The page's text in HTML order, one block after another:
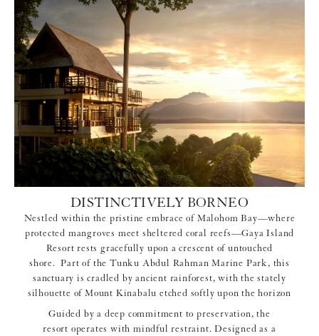
DISTINCTIVELY BORNEO
Nestled within the pristine embrace of Malohom Bay—where
protected mangroves meet sheltered coral reefs—Gaya Island
Resort rests gracefully upon a crescent of untouched
shore. Part of the Tunku Abdul Rahman Marine Park, this
sanctuary is cradled by ancient rainforest, with the stately
silhouette of Mount Kinabalu etched softly upon the horizon
Guided by a deep commitment to preservation, the
resort operates with mindful restraint. Designed as a